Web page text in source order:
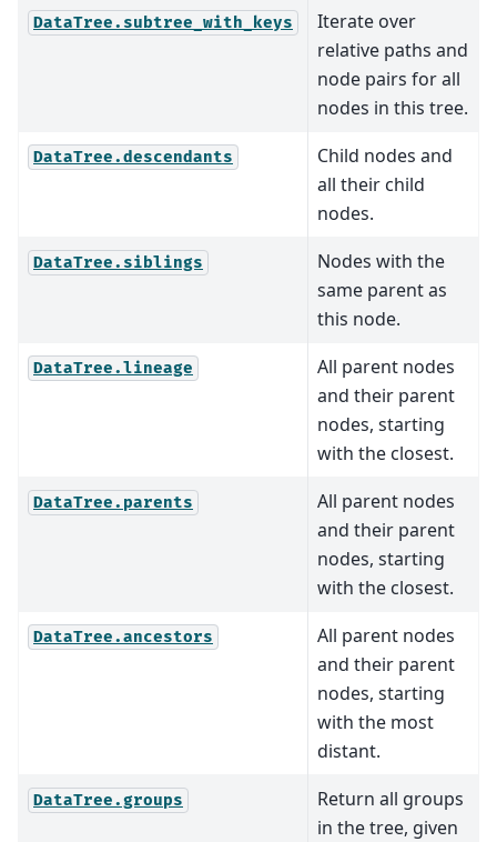
DataTree.subtree_with_keys
Iterate over
relative paths and
node pairs for all
nodes in this tree.
DataTree.descendants
Child nodes and
all their child
nodes.
DataTree.siblings
Nodes with the
same parent as
this node.
DataTree.lineage
All parent nodes
and their parent
nodes, starting
with the closest.
DataTree.parents
All parent nodes
and their parent
nodes, starting
with the closest.
DataTree.ancestors
All parent nodes
and their parent
nodes, starting
with the most
distant.
DataTree.groups
Return all groups
in the tree, given